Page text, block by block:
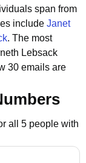
span from
include Janet
. The most
Lebsack
30 emails are
all 5 people with